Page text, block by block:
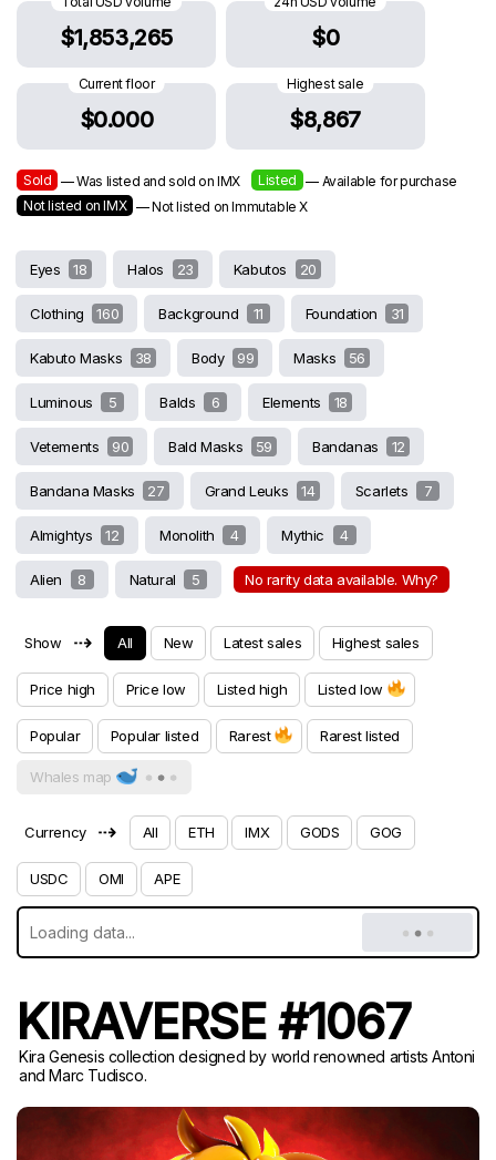
$1,853,265 $0
Current floor
$0.000
Highest sale
$8,867
Sold — Was listed and sold on IMX Listed — Available for purchase
Not listed on IMX — Not listed on Immutable X
Eyes 18 Halos 23 Kabutos 20
Clothing 160 Background 11 Foundation 31
Kabuto Masks 38 Body 99 Masks 56
Luminous 5 Balds 6 Elements 18
Vetements 90 Bald Masks 59 Bandanas 12
Bandana Masks 27 Grand Leuks 14 Scarlets 7
Almightys 12 Monolith 4 Mythic 4
Alien 8 Natural 5 No rarity data available. Why?
Show ⇢ All New Latest sales Highest sales
Price high Price low Listed high Listed low
Popular Popular listed Rarest Rarest listed
Whales map
Currency ⇢ All ETH IMX GODS GOG
USDC OMI APE
KIRAVERSE #1067
Kira Genesis collection designed by world renowned artists Antoni
and Marc Tudisco.